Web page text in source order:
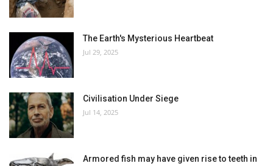
The Earth's Mysterious Heartbeat
Jul 29, 2025
Civilisation Under Siege
Jul 14, 2025
Armored fish may have given rise to teeth in